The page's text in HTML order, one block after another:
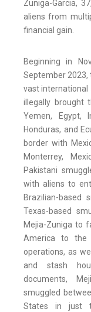
Zuniga-Garcia,
aliens from
financial gain.
Beginning in
September
vast international
illegally brought
Yemen, Egypt,
Honduras, and
border with
Monterrey,
Pakistani
with aliens to
Brazilian-based
Texas-based
Mejia-Zuniga to
America to the
operations, as
and stash
documents,
smuggled
States in just